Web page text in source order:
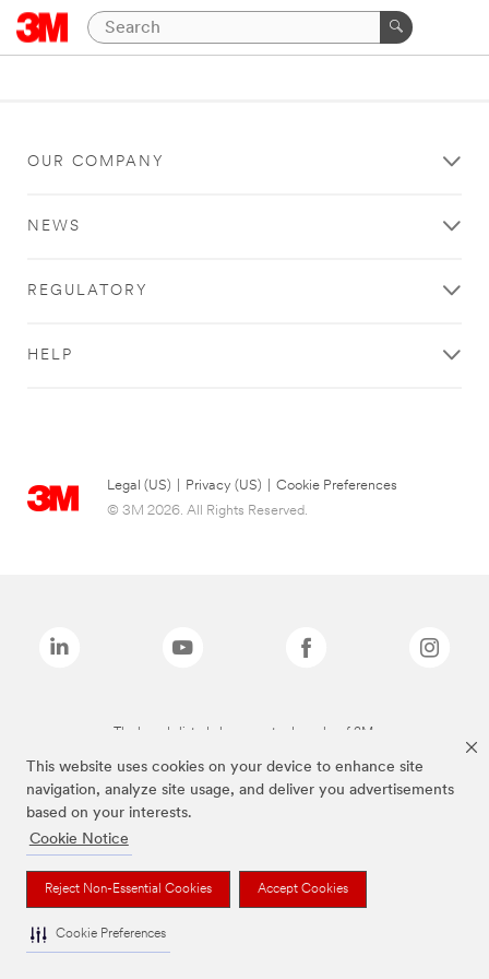
This website uses cookies on your device to enhance site
navigation, analyze site usage, and deliver you advertisements
based on your interests.
Cookie Notice
Reject Non-Essential Cookies Accept Cookies
Cookie Preferences
OUR COMPANY
NEWS
REGULATORY
HELP
Legal (US) Privacy (US)
Cookie Preferences
© 3M 2026. All Rights Reserved.
The brands listed above are trademarks of 3M.